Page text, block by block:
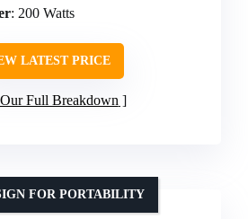
: 200 Watts
LATEST PRICE
Our Full Breakdown
FOR PORTABILITY